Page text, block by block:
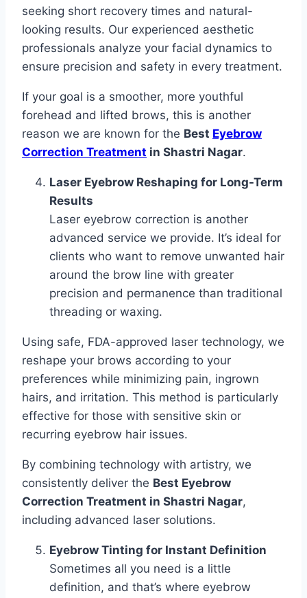
seeking short recovery times and natural-
looking results. Our experienced aesthetic
professionals analyze your facial dynamics to
ensure precision and safety in every treatment.
If your goal is a smoother, more youthful
forehead and lifted brows, this is another
reason we are known for the Best Eyebrow
Correction Treatment in Shastri Nagar.
Laser Eyebrow Reshaping for Long-Term
Results
Laser eyebrow correction is another
advanced service we provide. It’s ideal for
clients who want to remove unwanted hair
around the brow line with greater
precision and permanence than traditional
threading or waxing.
Using safe, FDA-approved laser technology, we
reshape your brows according to your
preferences while minimizing pain, ingrown
hairs, and irritation. This method is particularly
effective for those with sensitive skin or
recurring eyebrow hair issues.
By combining technology with artistry, we
consistently deliver the Best Eyebrow
Correction Treatment in Shastri Nagar,
including advanced laser solutions.
Eyebrow Tinting for Instant Definition
Sometimes all you need is a little
definition, and that’s where eyebrow